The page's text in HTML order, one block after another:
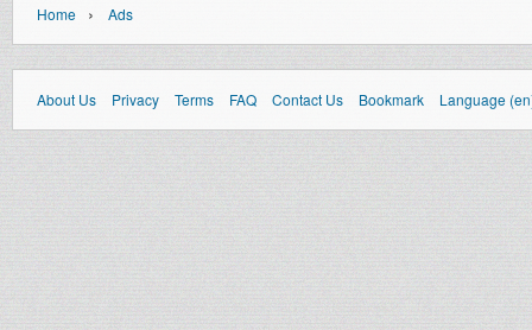
Home › Ads
About Us Privacy Terms FAQ Contact Us Bookmark Language